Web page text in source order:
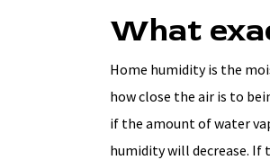
What
Home humidity is the
how close the air is to
if the amount of water
humidity will decrease. If